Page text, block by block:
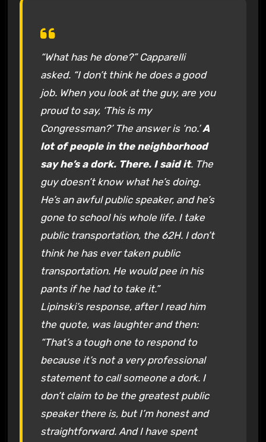
“What has he done?” Capparelli
asked. “I don’t think he does a good
job. When you look at the guy, are you
proud to say, ‘This is my
Congressman?’ The answer is ‘no.’A
lot of people in the neighborhood
say he’s a dork. There. I said it. The
guy doesn’t know what he’s doing.
He’s an awful public speaker, and he’s
gone to school his whole life. I take
public transportation, the 62H. I don’t
think he has ever taken public
transportation. He would pee in his
pants if he had to take it.”
Lipinski’s response, after I read him
the quote, was laughter and then:
“That’s a tough one to respond to
because it’s not a very professional
statement to call someone a dork. I
don’t claim to be the greatest public
speaker there is, but I’m honest and
straightforward. And I have spent